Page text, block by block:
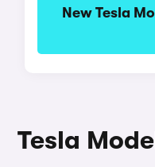
New Tesla
Tesla